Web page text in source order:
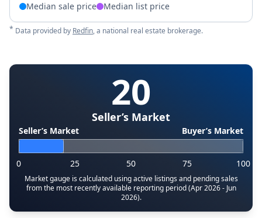
Median sale price Median list price
* Data provided by Redfin, a national real estate brokerage.
20
Seller’s Market
Seller’s Market Buyer’s Market
0 25 50 75 100
Market gauge is calculated using active listings and pending sales
from the most recently available reporting period (Apr 2026 - Jun
2026).